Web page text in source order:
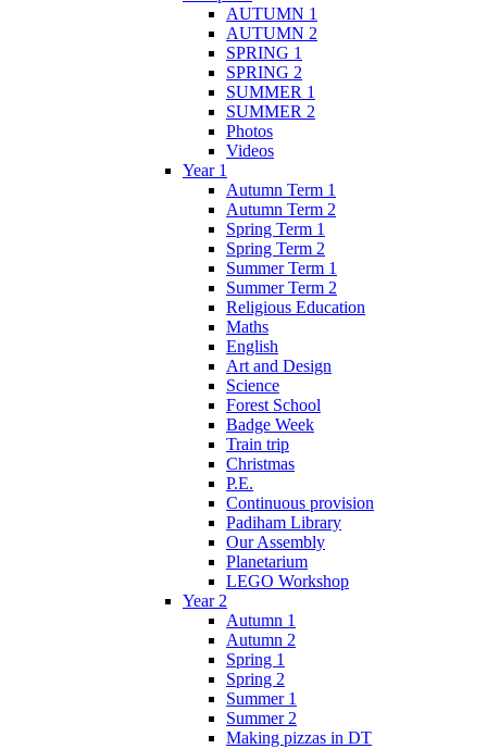
AUTUMN 1
AUTUMN 2
SPRING 1
SPRING 2
SUMMER 1
SUMMER 2
Photos
Videos
Year 1
Autumn Term 1
Autumn Term 2
Spring Term 1
Spring Term 2
Summer Term 1
Summer Term 2
Religious Education
Maths
English
Art and Design
Science
Forest School
Badge Week
Train trip
Christmas
P.E.
Continuous provision
Padiham Library
Our Assembly
Planetarium
LEGO Workshop
Year 2
Autumn 1
Autumn 2
Spring 1
Spring 2
Summer 1
Summer 2
Making pizzas in DT